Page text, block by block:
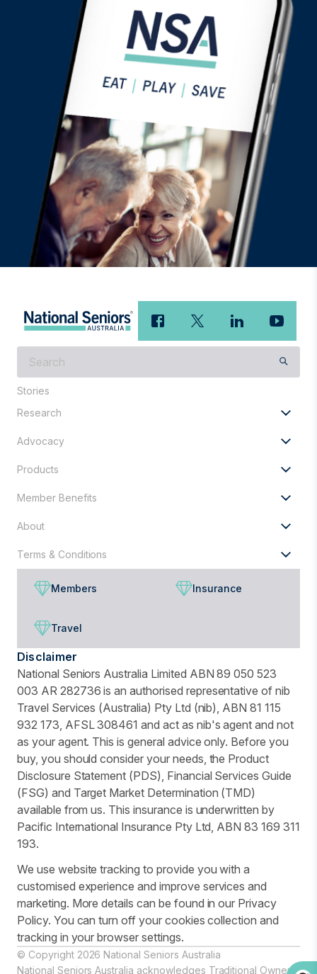
are
looking
for?
Stories
Research
Advocacy
Products
Member Benefits
About
Terms & Conditions
Members Insurance
Travel
Disclaimer
National Seniors Australia Limited ABN 89 050 523
003 AR 282736 is an authorised representative of nib
Travel Services (Australia) Pty Ltd (nib), ABN 81 115
932 173, AFSL 308461 and act as nib's agent and not
as your agent. This is general advice only. Before you
buy, you should consider your needs, the Product
Disclosure Statement (PDS), Financial Services Guide
(FSG) and Target Market Determination (TMD)
available from us. This insurance is underwritten by
Pacific International Insurance Pty Ltd, ABN 83 169 311
193.
We use website tracking to provide you with a
customised experience and improve services and
marketing. More details can be found in our Privacy
Policy. You can turn off your cookies collection and
tracking in your browser settings.
© Copyright 2026 National Seniors Australia
National Seniors Australia acknowledges Traditional Owners